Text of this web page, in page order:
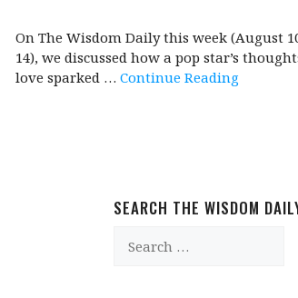
On The Wisdom Daily this week (August
14), we discussed how a pop star’s
love sparked … Continue Reading
SEARCH THE WISDOM
for: